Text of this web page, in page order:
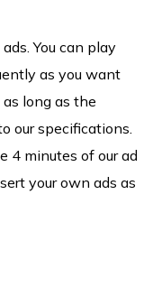
You can play
as you want
long as the
our specifications.
4 minutes of our ad
your own ads as